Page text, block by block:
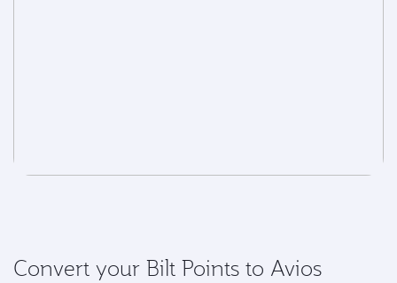
Convert your Bilt Points to Avios